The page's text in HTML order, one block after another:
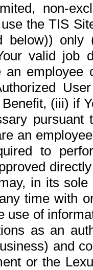
non-
the TIS
below))
valid job
(iii) if
pursuant
an
to
in its
time with
use of
as an
and
or the